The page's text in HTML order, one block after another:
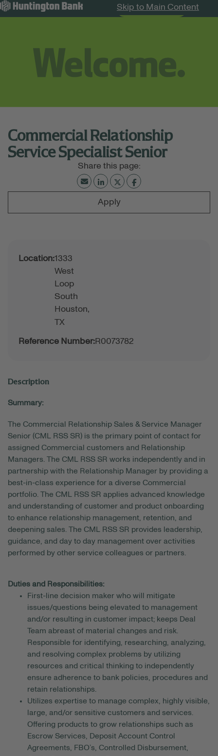
Skip to Main Content
Search Jobs
Commercial Relationship
Service Specialist Senior
Apply
Location:1333
West
Loop
South
Houston,
TX
Reference Number:R0073782
Description
Summary:
The Commercial Relationship Sales & Service Manager
Senior (CML RSS SR) is the primary point of contact for
assigned Commercial customers and Relationship
Managers. The CML RSS SR works independently and in
partnership with the Relationship Manager by providing a
best-in-class experience for a diverse Commercial
portfolio. The CML RSS SR applies advanced knowledge
and understanding of customer and product onboarding
to enhance relationship management, retention, and
deepening sales. The CML RSS SR provides leadership,
guidance, and day to day management over activities
performed by other service colleagues or partners.
Duties and Responsibilities:
First-line decision maker who will mitigate
issues/questions being elevated to management
and/or resulting in customer impact; keeps Deal
Team abreast of material changes and risk.
Responsible for identifying, researching, analyzing,
and resolving complex problems by utilizing
resources and critical thinking to independently
ensure adherence to bank policies, procedures and
retain relationships.
Utilizes expertise to manage complex, highly visible,
large, and/or sensitive customers and services.
Offering products to grow relationships such as
Escrow Services, Deposit Account Control
Agreements, FBO’s, Controlled Disbursement,